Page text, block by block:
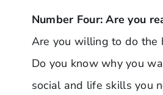
Number Four: Are you
Are you willing to do the
Do you know why you
social and life skills you